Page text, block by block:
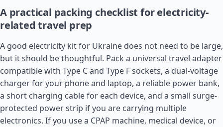
A practical packing checklist for electricity-
related travel prep
A good electricity kit for Ukraine does not need to be large,
but it should be thoughtful. Pack a universal travel adapter
compatible with Type C and Type F sockets, a dual-voltage
charger for your phone and laptop, a reliable power bank,
a short charging cable for each device, and a small surge-
protected power strip if you are carrying multiple
electronics. If you use a CPAP machine, medical device, or